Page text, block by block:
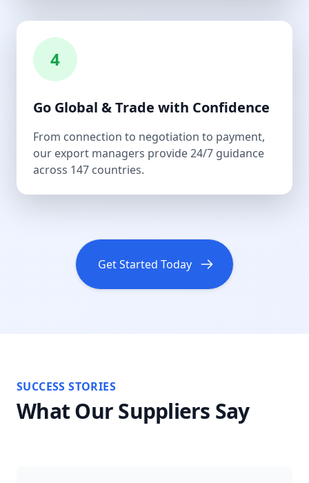
4
Go Global & Trade with Confidence
From connection to negotiation to payment,
our export managers provide 24/7 guidance
across 147 countries.
Get Started Today
SUCCESS STORIES
What Our Suppliers Say